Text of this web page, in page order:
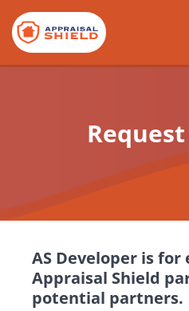
AS Developer is for
Appraisal Shield
potential partners.